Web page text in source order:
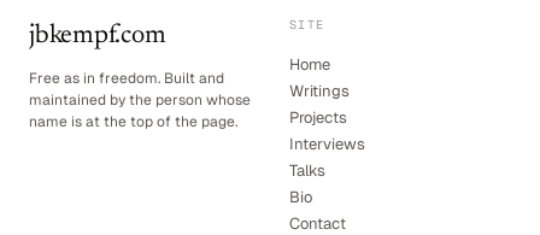
jbkempf.com
Free as in freedom. Built and
maintained by the person whose
name is at the top of the page.
SITE
Home
Writings
Projects
Interviews
Talks
Bio
Contact